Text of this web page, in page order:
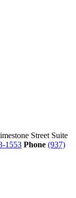
Street Suite
1553 Phone (937)